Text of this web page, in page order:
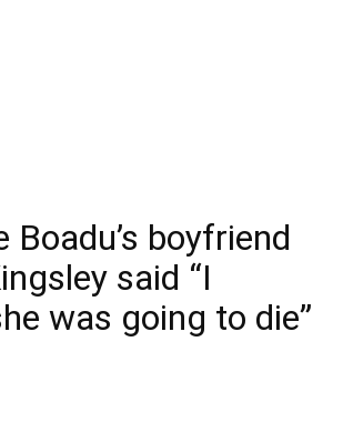
Boadu’s boyfriend
said “I
was going to die”